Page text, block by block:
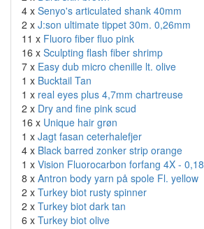
4 x Senyo's articulated shank 40mm
2 x J:son ultimate tippet 30m. 0,26mm
11 x Fluoro fiber fluo pink
16 x Sculpting flash fiber shrimp
7 x Easy dub micro chenille lt. olive
1 x Bucktail Tan
1 x real eyes plus 4,7mm chartreuse
2 x Dry and fine pink scud
16 x Unique hair grøn
1 x Jagt fasan ceterhalefjer
4 x Black barred zonker strip orange
1 x Vision Fluorocarbon forfang 4X - 0,18
8 x Antron body yarn på spole Fl. yellow
2 x Turkey biot rusty spinner
2 x Turkey biot dark tan
6 x Turkey biot olive